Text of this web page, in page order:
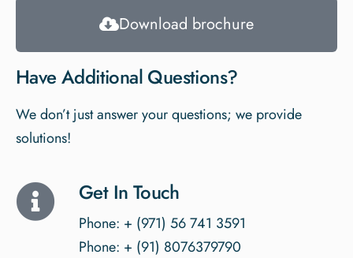
Download brochure
Have Additional Questions?
We don’t just answer your questions; we provide
solutions!
Get In Touch
Phone: + (971) 56 741 3591
Phone: + (91) 8076379790